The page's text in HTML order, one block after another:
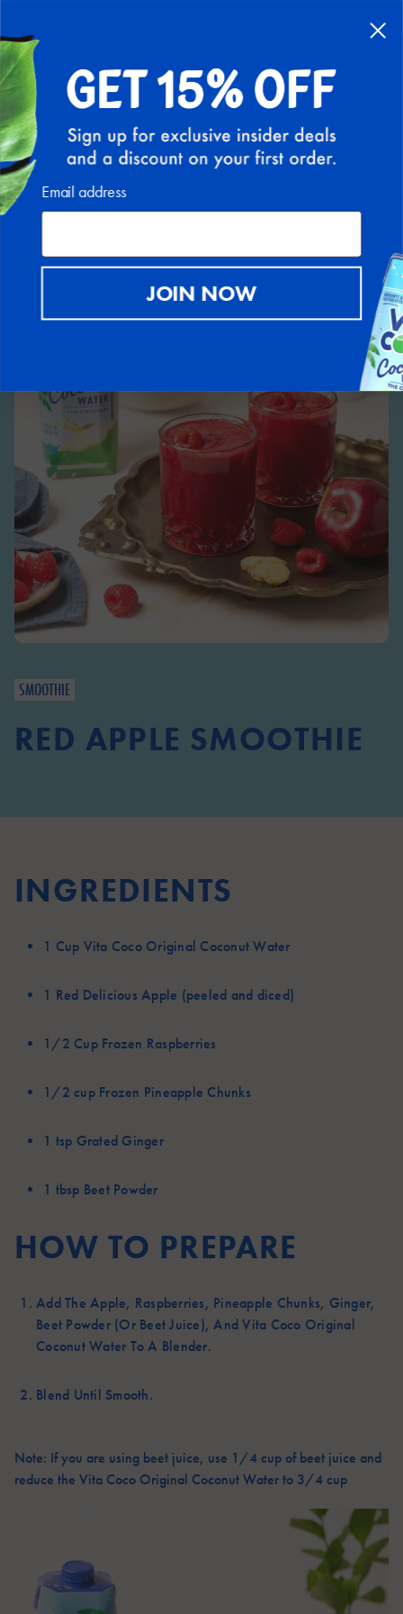
Back to Recipe Hub
SMOOTHIE
RED APPLE SMOOTHIE
INGREDIENTS
1 Cup Vita Coco Original Coconut Water
1 Red Delicious Apple (peeled and diced)
1/2 Cup Frozen Raspberries
1/2 cup Frozen Pineapple Chunks
1 tsp Grated Ginger
1 tbsp Beet Powder
HOW TO PREPARE
Add The Apple, Raspberries, Pineapple Chunks, Ginger,
Beet Powder (or Beet Juice), And Vita Coco Original
Coconut Water To A Blender.
Blend Until Smooth.
Note: If you are using beet juice, use 1/4 cup of beet juice and
reduce the Vita Coco Original Coconut Water to 3/4 cup
Email address
JOIN NOW